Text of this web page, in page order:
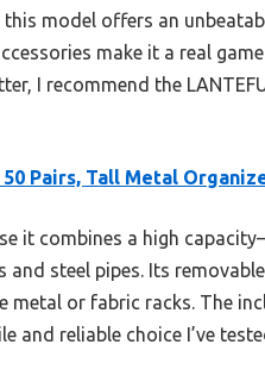
model offers an
make it a real
I recommend the
50 Pairs, Tall Metal
it combines a high
steel pipes. Its
or fabric racks. The
reliable choice I’ve